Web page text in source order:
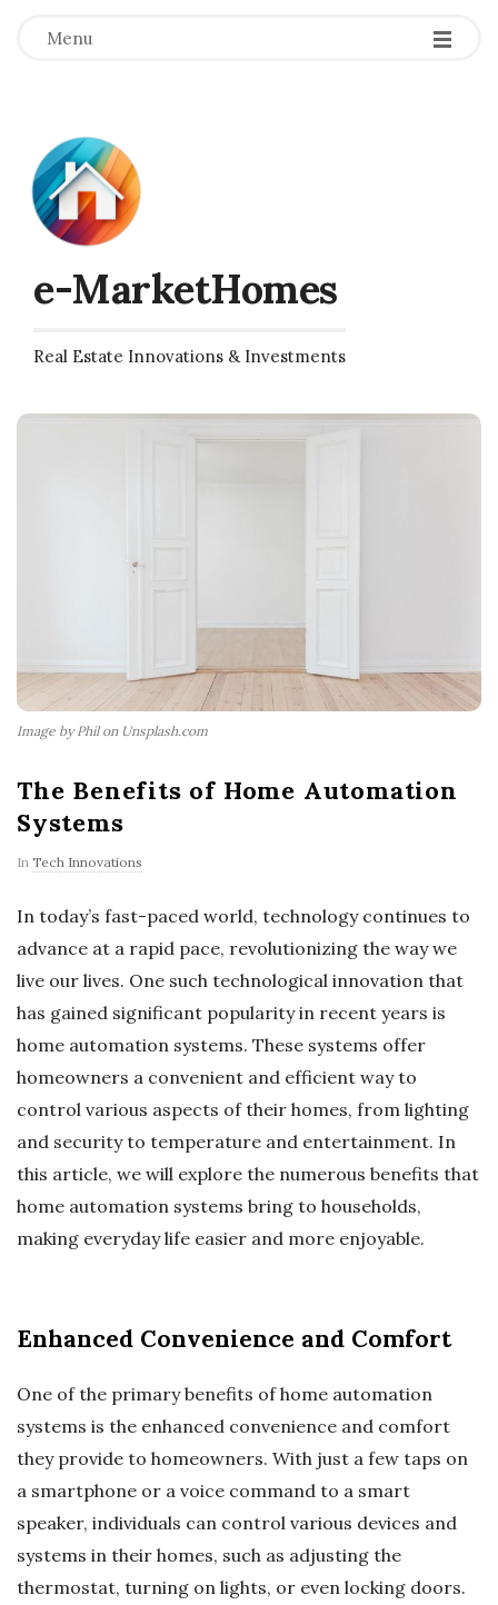
Menu
e-MarketHomes
Real Estate Innovations & Investments
Image by Phil on Unsplash.com
The Benefits of Home Automation
Systems
In Tech Innovations
In today’s fast-paced world, technology continues to
advance at a rapid pace, revolutionizing the way we
live our lives. One such technological innovation that
has gained significant popularity in recent years is
home automation systems. These systems offer
homeowners a convenient and efficient way to
control various aspects of their homes, from lighting
and security to temperature and entertainment. In
this article, we will explore the numerous benefits that
home automation systems bring to households,
making everyday life easier and more enjoyable.
Enhanced Convenience and Comfort
One of the primary benefits of home automation
systems is the enhanced convenience and comfort
they provide to homeowners. With just a few taps on
a smartphone or a voice command to a smart
speaker, individuals can control various devices and
systems in their homes, such as adjusting the
thermostat, turning on lights, or even locking doors.